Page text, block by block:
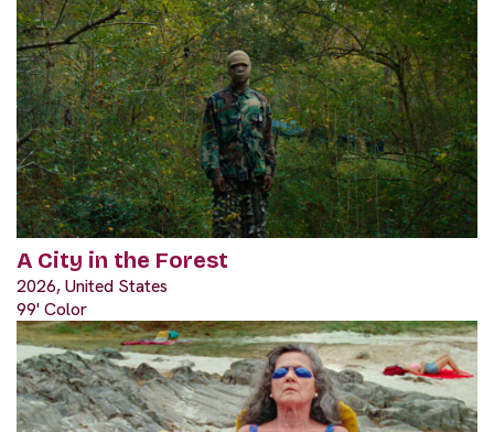
A City in the Forest
2026, United States
99' Color